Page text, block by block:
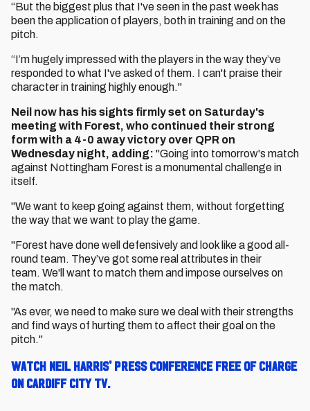
“But the biggest plus that I've seen in the past week has
been the application of players, both in training and on the
pitch.
“I’m hugely impressed with the players in the way they’ve
responded to what I've asked of them. I can't praise their
character in training highly enough."
Neil now has his sights firmly set on Saturday's
meeting with Forest, who continued their strong
form with a 4-0 away victory over QPR on
Wednesday night, adding: "Going into tomorrow's match
against Nottingham Forest is a monumental challenge in
itself.
"We want to keep going against them, without forgetting
the way that we want to play the game.
"Forest have done well defensively and look like a good all-
round team. They’ve got some real attributes in their
team. We'll want to match them and impose ourselves on
the match.
"As ever, we need to make sure we deal with their strengths
and find ways of hurting them to affect their goal on the
pitch."
Watch Neil Harris' press conference free of charge
on Cardiff City TV.